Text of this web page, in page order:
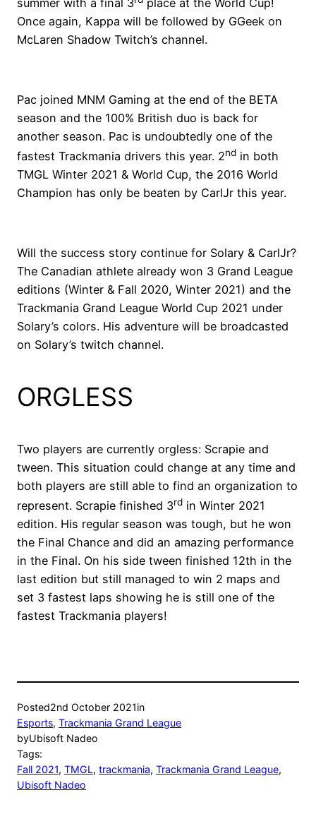
summer with a final 3
place at the World Cup!
Once again, Kappa will be followed by GGeek on
McLaren Shadow Twitch’s channel.
Pac joined MNM Gaming at the end of the BETA
season and the 100% British duo is back for
another season. Pac is undoubtedly one of the
fastest Trackmania drivers this year. 2nd in both
TMGL Winter 2021 & World Cup, the 2016 World
Champion has only be beaten by CarlJr this year.
Will the success story continue for Solary & CarlJr?
The Canadian athlete already won 3 Grand League
editions (Winter & Fall 2020, Winter 2021) and the
Trackmania Grand League World Cup 2021 under
Solary’s colors. His adventure will be broadcasted
on Solary’s twitch channel.
ORGLESS
Two players are currently orgless: Scrapie and
tween. This situation could change at any time and
both players are still able to find an organization to
represent. Scrapie finished 3rd in Winter 2021
edition. His regular season was tough, but he won
the Final Chance and did an amazing performance
in the Final. On his side tween finished 12th in the
last edition but still managed to win 2 maps and
set 3 fastest laps showing he is still one of the
fastest Trackmania players!
Posted2nd October 2021in
Esports, Trackmania Grand League
byUbisoft Nadeo
Tags:
Fall 2021, TMGL, trackmania, Trackmania Grand League
Ubisoft Nadeo